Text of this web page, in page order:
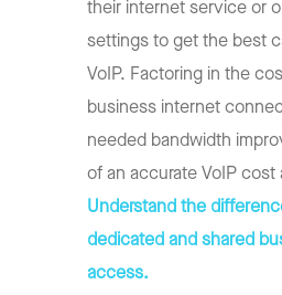
their internet service or
settings to get the best
VoIP. Factoring in the
business internet
needed bandwidth
of an accurate VoIP cost
Understand the
dedicated and shared
access.